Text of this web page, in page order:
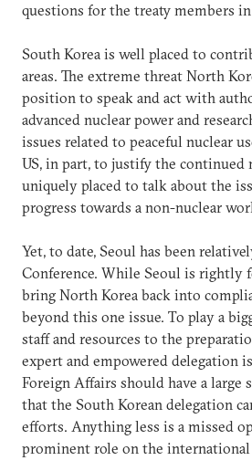
questions for the treaty members
South Korea is well placed to
areas. The extreme threat North
position to speak and act with
advanced nuclear power and
issues related to peaceful nuclear
US, in part, to justify the continued
uniquely placed to talk about the
progress towards a non-nuclear
Yet, to date, Seoul has been
Conference. While Seoul is
bring North Korea back into
beyond this one issue. To play a
staff and resources to the
expert and empowered delegation
Foreign Affairs should have a
that the South Korean delegation
efforts. Anything less is a missed
prominent role on the international